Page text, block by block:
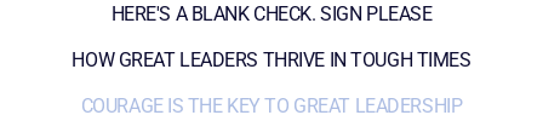
HERE'S A BLANK CHECK. SIGN PLEASE
HOW GREAT LEADERS THRIVE IN TOUGH TIMES
COURAGE IS THE KEY TO GREAT LEADERSHIP